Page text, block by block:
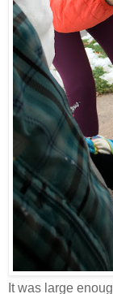
It was large